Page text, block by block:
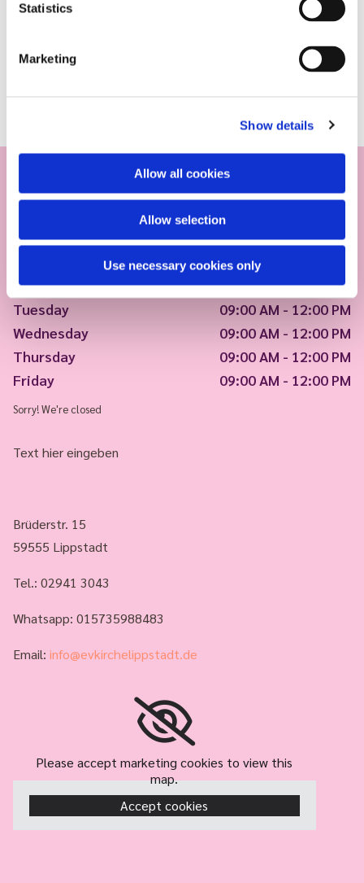
Statistics
Marketing
Show details
Allow all cookies
Allow selection
Use necessary cookies only
Monday
09:00 AM - 12:00 PM
Tuesday
09:00 AM - 12:00 PM
Wednesday
09:00 AM - 12:00 PM
Thursday
09:00 AM - 12:00 PM
Friday
09:00 AM - 12:00 PM
Sorry! We're closed
Text hier eingeben
Brüderstr. 15
59555 Lippstadt
Tel.: 02941 3043
Whatsapp: 015735988483
Email: info@evkirchelippstadt.de
Please accept marketing cookies to view this
map.
Accept cookies